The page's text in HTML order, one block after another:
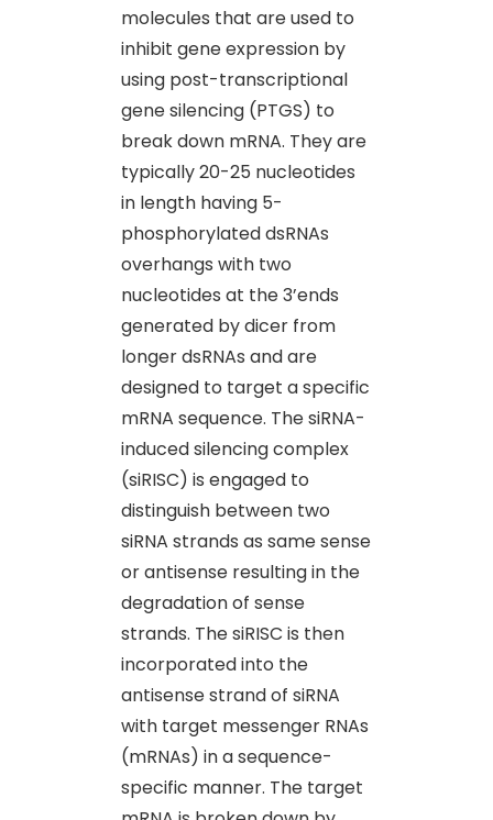
molecules that are used to
inhibit gene expression by
using post-transcriptional
gene silencing (PTGS) to
break down mRNA. They are
typically 20-25 nucleotides
in length having 5-
phosphorylated dsRNAs
overhangs with two
nucleotides at the 3’ends
generated by dicer from
longer dsRNAs and are
designed to target a specific
mRNA sequence. The siRNA-
induced silencing complex
(siRISC) is engaged to
distinguish between two
siRNA strands as same sense
or antisense resulting in the
degradation of sense
strands. The siRISC is then
incorporated into the
antisense strand of siRNA
with target messenger RNAs
(mRNAs) in a sequence-
specific manner. The target